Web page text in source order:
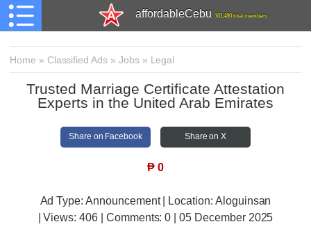
affordableCebu 161,480 total members
Home » Classified Ads » Jobs» Legal
Trusted Marriage Certificate Attestation
Experts in the United Arab Emirates
Share on Facebook Share on X
₱ 0
Ad Type: Announcement | Location: Aloguinsan
| Views:406 | Comments:0 | 05 December 2025